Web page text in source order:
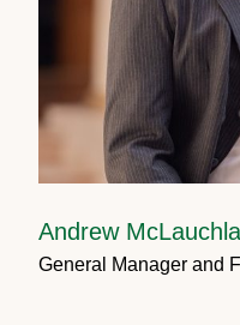
Andrew
General Manager and